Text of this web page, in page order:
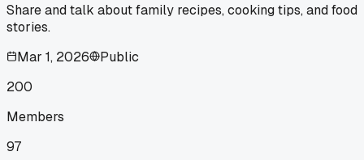
Share and talk about family recipes, cooking tips, and food
stories.
Mar 1, 2026
Public
200
Members
97